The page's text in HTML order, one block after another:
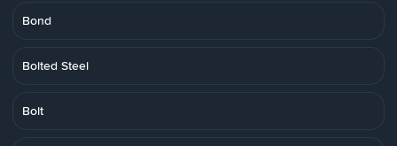
Bond
Bolted Steel
Bolt